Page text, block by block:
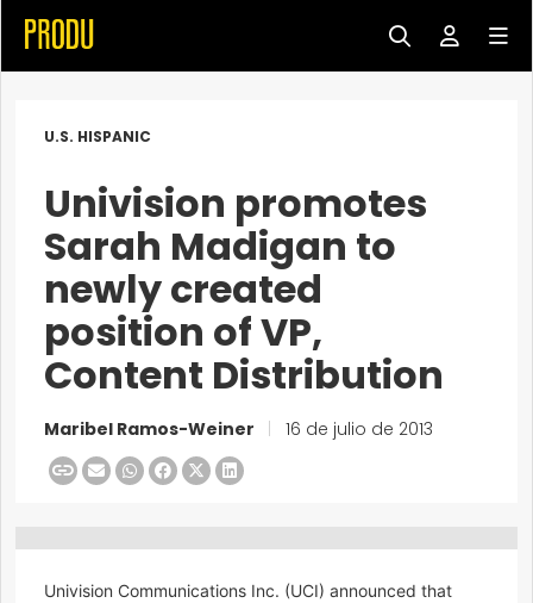
U.S. HISPANIC
Univision promotes
Sarah Madigan to
newly created
position of VP,
Content Distribution
Maribel Ramos-Weiner 16 de julio de 2013
Univision Communications Inc. (UCI) announced that